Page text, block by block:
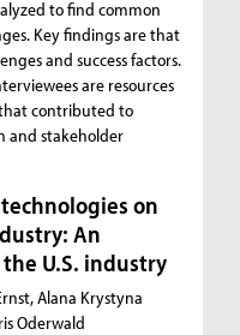
to find common
Key findings are that
and success factors.
are resources
contributed to
and stakeholder
on
An
U.S. industry
Alana Krystyna
Oderwald